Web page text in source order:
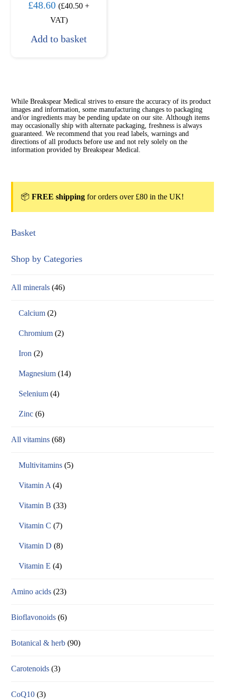
£48.60 (£40.50 +
VAT)
Add to basket
While Breakspear Medical strives to ensure the accuracy of its product
images and information, some manufacturing changes to packaging
and/or ingredients may be pending update on our site. Although items
may occasionally ship with alternate packaging, freshness is always
guaranteed. We recommend that you read labels, warnings and
directions of all products before use and not rely solely on the
information provided by Breakspear Medical.
📦FREE shipping for orders over £80 in the UK!
Basket
Shop by Categories
All minerals (46)
Calcium (2)
Chromium (2)
Iron (2)
Magnesium (14)
Selenium (4)
Zinc (6)
All vitamins (68)
Multivitamins (5)
Vitamin A (4)
Vitamin B (33)
Vitamin C (7)
Vitamin D (8)
Vitamin E (4)
Amino acids (23)
Bioflavonoids (6)
Botanical & herb (90)
Carotenoids (3)
CoQ10 (3)